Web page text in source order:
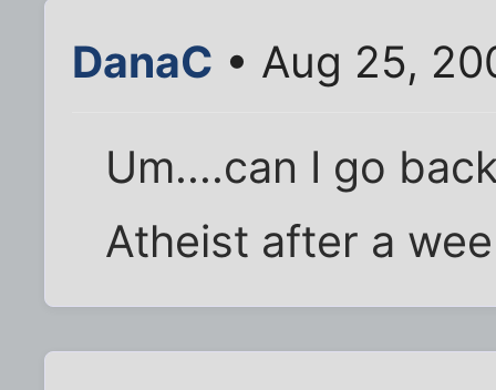
DanaC • Aug 25,
Um....can I go
Atheist after a